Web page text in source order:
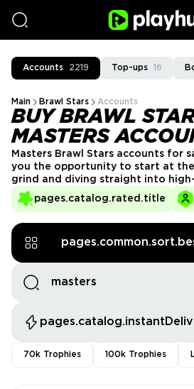
Accounts 2219 Top-ups 16
Main Brawl Stars Accounts
BUY BRAWL
MASTERS
pages.catalog.rated.title
Masters Brawl Stars accounts for
you the opportunity to start at
grind and diving straight into
play. Reaching Masters is a
and with these accounts, you can
70k Trophies 100k Trophies